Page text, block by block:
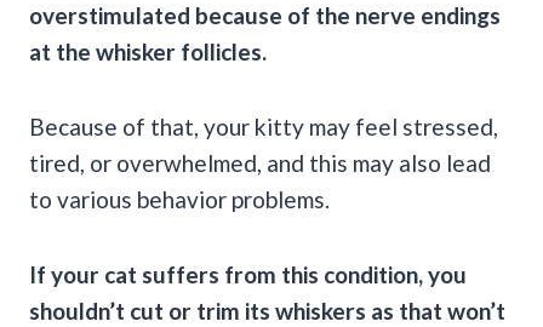
overstimulated because of the nerve endings
at the whisker follicles.
Because of that, your kitty may feel stressed,
tired, or overwhelmed, and this may also lead
to various behavior problems.
If your cat suffers from this condition, you
shouldn’t cut or trim its whiskers as that won’t